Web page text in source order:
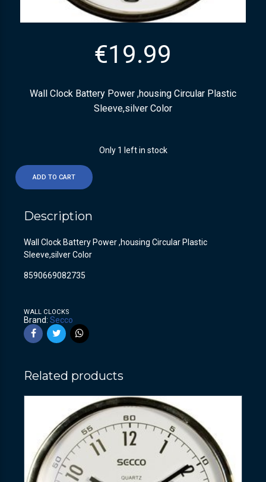
€19.99
Wall Clock Battery Power ,housing Circular Plastic
Sleeve,silver Color
Only 1 left in stock
ADD TO CART
Description
Wall Clock Battery Power ,housing Circular Plastic
Sleeve,silver Color
8590669082735
WALL CLOCKS
Brand: Secco
Related products